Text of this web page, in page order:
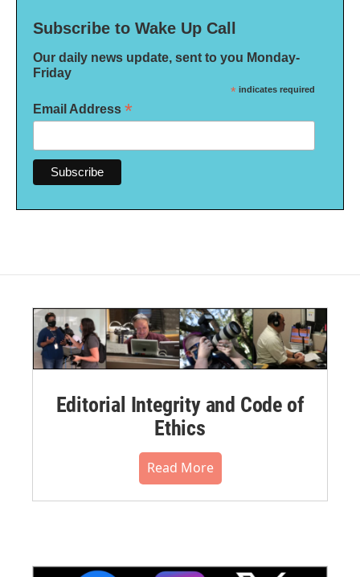
Subscribe to Wake Up Call
Our daily news update, sent to you Monday-
Friday
* indicates required
Email Address *
Editorial Integrity and Code of
Ethics
Read More